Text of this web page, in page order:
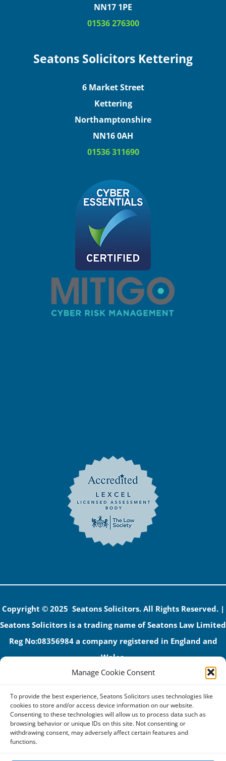
Manage Cookie Consent
To provide the best experience, Seatons Solicitors uses technologies like
cookies to store and/or access device information on our website.
Consenting to these technologies will allow us to process data such as
browsing behavior or unique IDs on this site. Not consenting or
withdrawing consent, may adversely affect certain features and
functions.
NN17 1PE
01536 276300
Seatons Solicitors Kettering
6 Market Street
Kettering
Northamptonshire
NN16 0AH
01536 311690
Copyright © 2025 Seatons Solicitors. All Rights Reserved. |
Seatons Solicitors is a trading name of Seatons Law Limited
Reg No:08356984 a company registered in England and
Wales.
The registered office address is 1 Alexandra Road, Corby,
Seatons and its directors are authorised and regulated by
the Solicitors Regulation Authority (No 592206)
VAT: GB 395939678